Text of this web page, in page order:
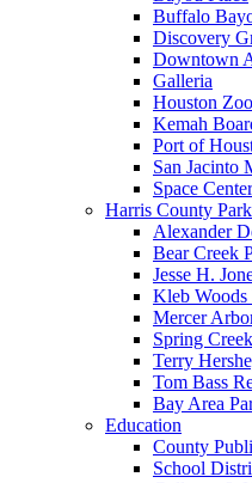
Buffalo
Discovery
Downtown
Galleria
Houston Zoo
Kemah
Port of
San Jacinto
Space
Harris County
Alexander
Bear Creek
Jesse H.
Kleb Woods
Mercer
Spring
Terry
Tom Bass
Bay Area
Education
County
School